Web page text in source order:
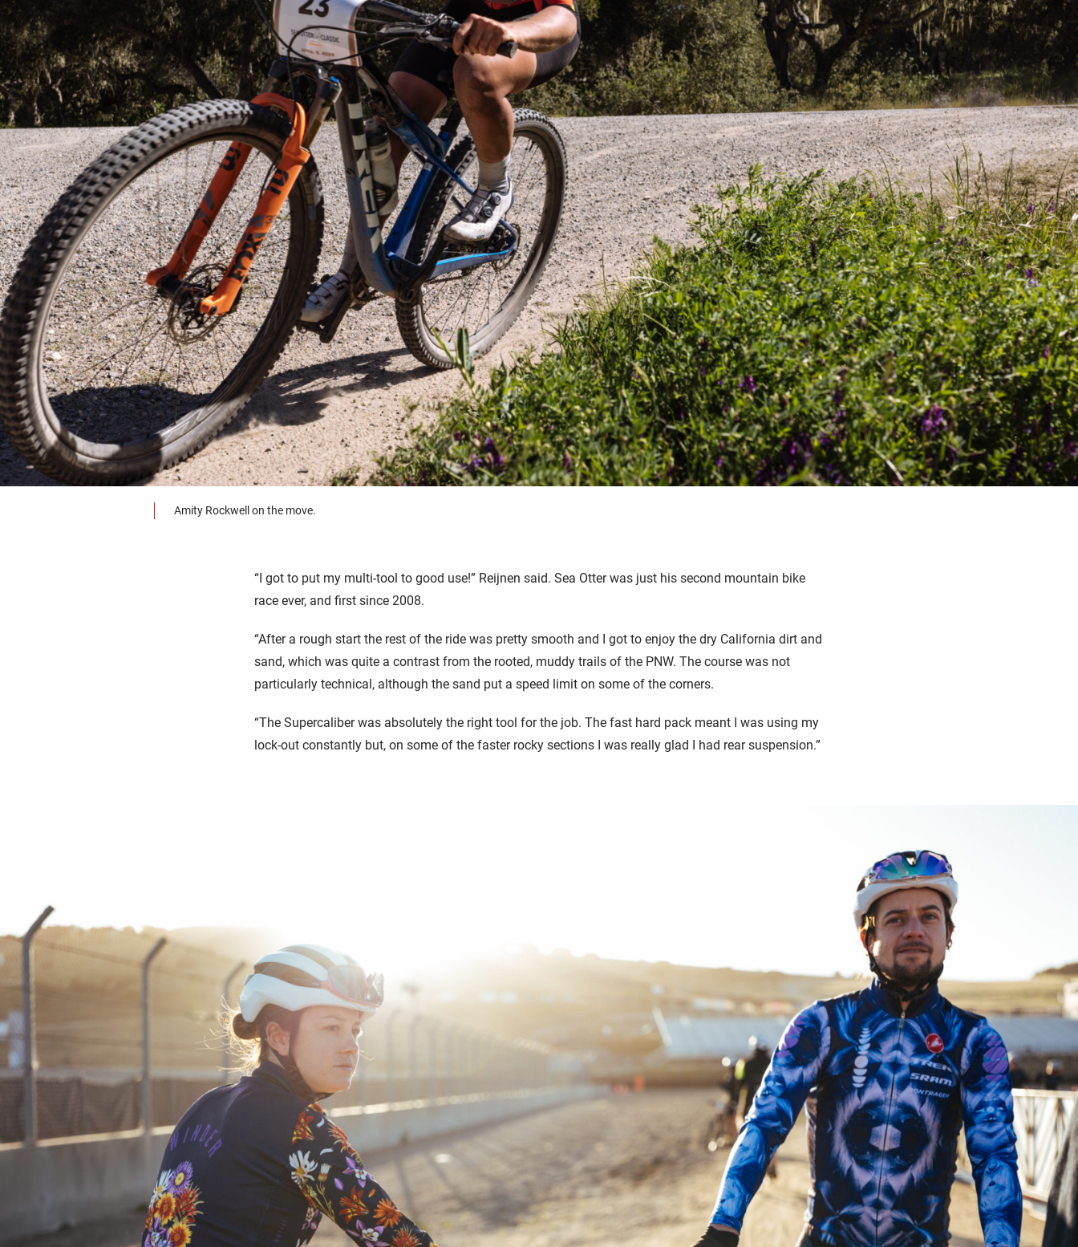
Amity Rockwell on the move.
“I got to put my multi-tool to good use!” Reijnen said. Sea Otter was just his second mountain bike
race ever, and first since 2008.
“After a rough start the rest of the ride was pretty smooth and I got to enjoy the dry California dirt and
sand, which was quite a contrast from the rooted, muddy trails of the PNW. The course was not
particularly technical, although the sand put a speed limit on some of the corners.
“The Supercaliber was absolutely the right tool for the job. The fast hard pack meant I was using my
lock-out constantly but, on some of the faster rocky sections I was really glad I had rear suspension.”